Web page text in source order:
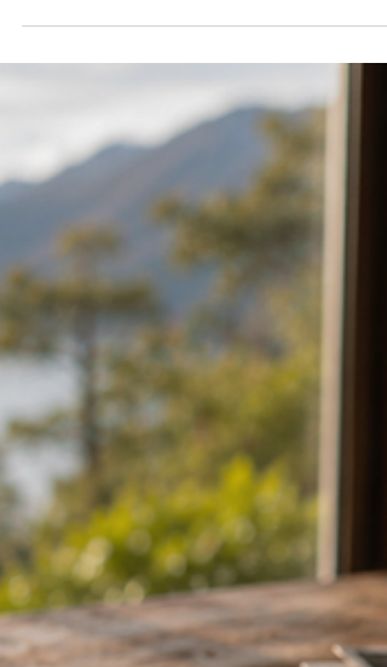
Will Ruin Coffee Back
Home
New Zealand is famous for its landscapes,
adventures and road trips. But many visitors
are surprised by the one everyday ritual they
miss most after they leave: a proper Kiwi
coffee.